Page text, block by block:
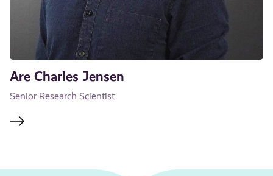
Are Charles Jensen
Senior Research Scientist